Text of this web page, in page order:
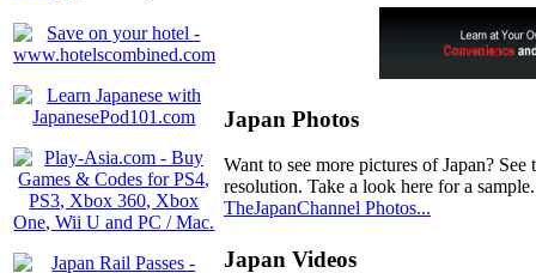
Japan Photos
Want to see more pictures of Japan?
resolution. Take a look here for a sample.
TheJapanChannel Photos...
Japan Videos